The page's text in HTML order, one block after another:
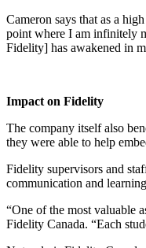
Cameron says that as a
point where I am infinitely
Fidelity] has awakened in
Impact on Fidelity
The company itself also
they were able to help
Fidelity supervisors and
communication and
“One of the most valuable
Fidelity Canada. “Each